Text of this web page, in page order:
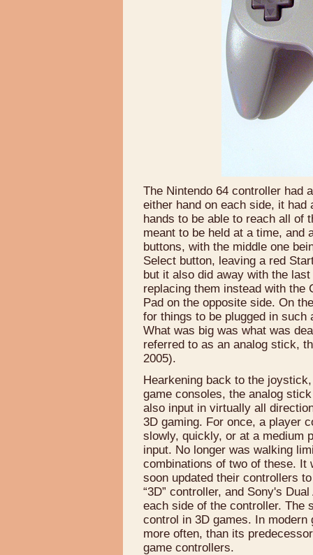
The Nintendo 64 controller had
either hand on each side, it had
hands to be able to reach all of
meant to be held at a time, and
buttons, with the middle one
Select button, leaving a red
but it also did away with the
replacing them instead with the
Pad on the opposite side. On
for things to be plugged in
What was big was what was
referred to as an analog stick,
2005).
Hearkening back to the
game consoles, the analog
also input in virtually all
3D gaming. For once, a player
slowly, quickly, or at a medium
input. No longer was walking
combinations of two of these.
soon updated their controllers
“3D” controller, and Sony's
each side of the controller. The
control in 3D games. In
more often, than its
game controllers.